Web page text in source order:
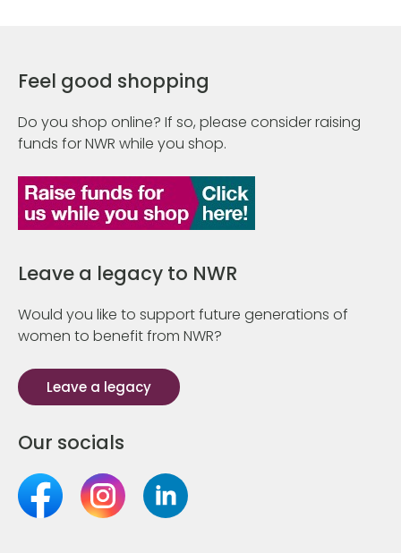
Feel good shopping
Do you shop online? If so, please consider raising
funds for NWR while you shop.
Leave a legacy to NWR
Would you like to support future generations of
women to benefit from NWR?
Leave a legacy
Our socials